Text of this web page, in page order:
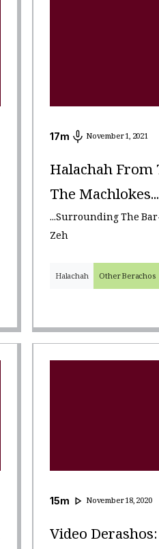
17m November 1, 2021
Halachah From
The Machlokes...
...surrounding The
Zeh
Halachah Other Berachos
15m November 18, 2020
Video